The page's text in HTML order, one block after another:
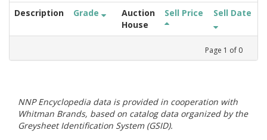
Description Grade
Auction
House
Sell Price Sell Date
Page 1 of 0
NNP Encyclopedia data is provided in cooperation with
Whitman Brands, based on catalog data organized by the
Greysheet Identification System (GSID).